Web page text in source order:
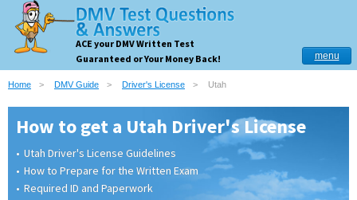
ACE your DMV Written Test
Guaranteed or Your Money Back!
menu
Home DMV Guide Driver's License Utah
How to get a Utah Driver's License
Utah Driver's License Guidelines
How to Prepare for the Written Exam
Required ID and Paperwork